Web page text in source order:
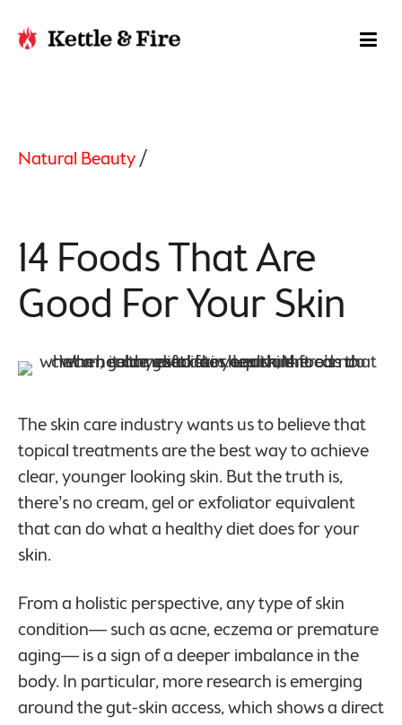
Natural Beauty/
14 Foods That Are
Good For Your Skin
The skin care industry wants us to believe that
topical treatments are the best way to achieve
clear, younger looking skin. But the truth is,
there’s no cream, gel or exfoliator equivalent
that can do what a healthy diet does for your
skin.
From a holistic perspective, any type of skin
condition— such as acne, eczema or premature
aging— is a sign of a deeper imbalance in the
body. In particular, more research is emerging
around the gut-skin access, which shows a direct